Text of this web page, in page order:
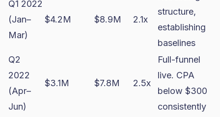
Q1 2022
(Jan–
Mar)
$4.2M $8.9M 2.1x
structure,
establishing
baselines
Q2
2022
(Apr–
Jun)
$3.1M $7.8M 2.5x
Full-funnel
live. CPA
below $300
consistently